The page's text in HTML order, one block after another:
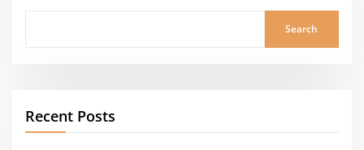
Search
Recent Posts